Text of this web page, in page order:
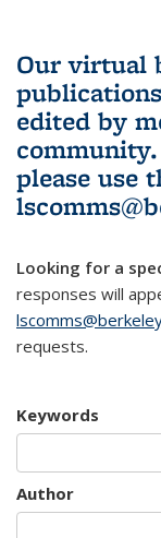
Our virtual
edited by
community.
please use
Looking for a
responses will
requests.
Keywords
Author